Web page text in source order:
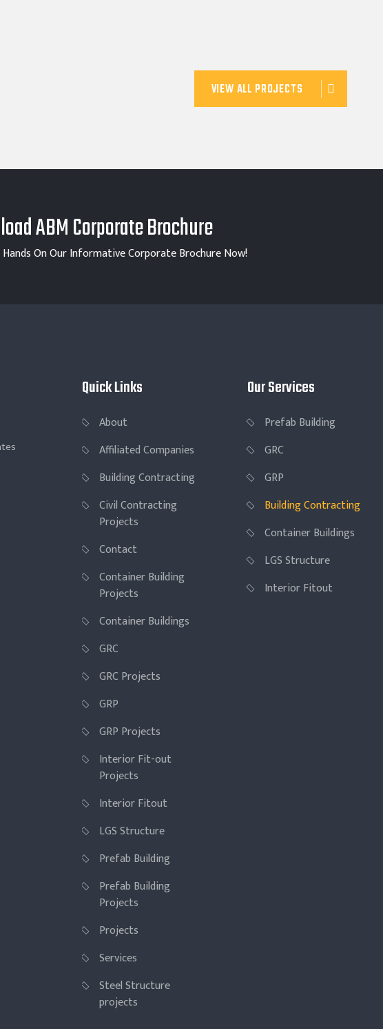
VIEW ALL PROJECTS
ABM Corporate Brochure
On Our Informative Corporate Brochure Now!
Quick Links
About
Affiliated Companies
Building Contracting
Civil Contracting
Projects
Contact
Container Building
Projects
Container Buildings
GRC
GRC Projects
GRP
GRP Projects
Interior Fit-out
Projects
Interior Fitout
LGS Structure
Prefab Building
Prefab Building
Projects
Projects
Services
Steel Structure
projects
Our Services
Prefab Building
GRC
GRP
Building Contracting
Container Buildings
LGS Structure
Interior Fitout